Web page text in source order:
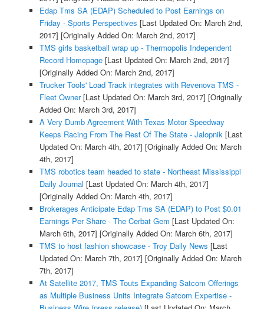
Edap Tms SA (EDAP) Scheduled to Post Earnings on
Friday - Sports Perspectives [Last Updated On: March 2nd,
2017] [Originally Added On: March 2nd, 2017]
TMS girls basketball wrap up - Thermopolis Independent
Record Homepage[Last Updated On: March 2nd, 2017]
[Originally Added On: March 2nd, 2017]
Trucker Tools' Load Track integrates with Revenova TMS -
Fleet Owner[Last Updated On: March 3rd, 2017] [Originally
Added On: March 3rd, 2017]
A Very Dumb Agreement With Texas Motor Speedway
Keeps Racing From The Rest Of The State - Jalopnik[Last
Updated On: March 4th, 2017] [Originally Added On: March
4th, 2017]
TMS robotics team headed to state - Northeast Mississippi
Daily Journal [Last Updated On: March 4th, 2017]
[Originally Added On: March 4th, 2017]
Brokerages Anticipate Edap Tms SA (EDAP) to Post $0.01
Earnings Per Share - The Cerbat Gem [Last Updated On:
March 6th, 2017] [Originally Added On: March 6th, 2017]
TMS to host fashion showcase - Troy Daily News [Last
Updated On: March 7th, 2017] [Originally Added On: March
7th, 2017]
At Satellite 2017, TMS Touts Expanding Satcom Offerings
as Multiple Business Units Integrate Satcom Expertise -